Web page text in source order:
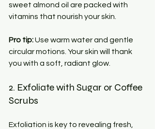
sweet almond oil are packed with
vitamins that nourish your skin.
Pro tip: Use warm water and gentle
circular motions. Your skin will thank
you with a soft, radiant glow.
2. Exfoliate with Sugar or Coffee
Scrubs
Exfoliation is key to revealing fresh,